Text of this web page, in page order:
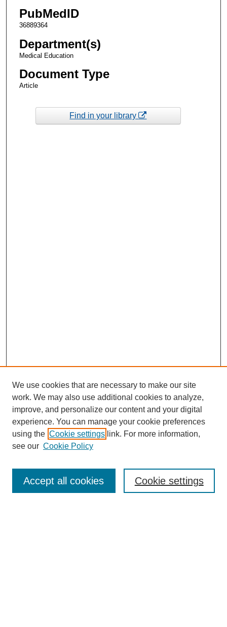
PubMedID
36889364
Department(s)
Medical Education
Document Type
Article
Find in your library
Enter search terms:
We use cookies that are necessary to make our site
work. We may also use additional cookies to analyze,
improve, and personalize our content and your digital
experience. You can manage your cookie preferences
using the Cookie settings link. For more information,
see our Cookie Policy
Cookie settings
Accept all cookies